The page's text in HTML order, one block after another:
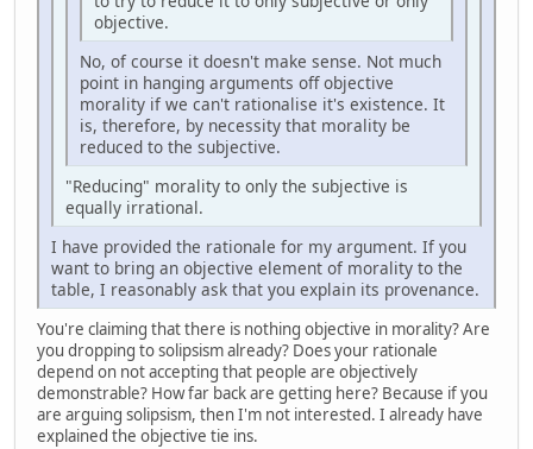
objective.
No, of course it doesn't make sense. Not much
point in hanging arguments off objective
morality if we can't rationalise it's existence. It
is, therefore, by necessity that morality be
reduced to the subjective.
"Reducing" morality to only the subjective is
equally irrational.
I have provided the rationale for my argument. If you
want to bring an objective element of morality to the
table, I reasonably ask that you explain its provenance.
You're claiming that there is nothing objective in morality? Are
you dropping to solipsism already? Does your rationale
depend on not accepting that people are objectively
demonstrable? How far back are getting here? Because if you
are arguing solipsism, then I'm not interested. I already have
explained the objective tie ins.